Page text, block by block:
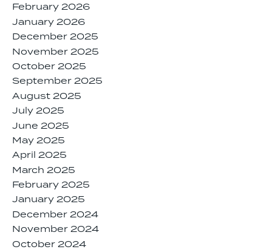
February 2026
January 2026
December 2025
November 2025
October 2025
September 2025
August 2025
July 2025
June 2025
May 2025
April 2025
March 2025
February 2025
January 2025
December 2024
November 2024
October 2024